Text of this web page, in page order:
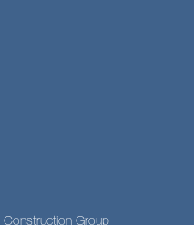
Group